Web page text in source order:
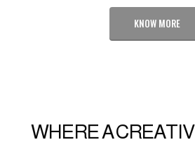
KNOW MORE
WHERE A